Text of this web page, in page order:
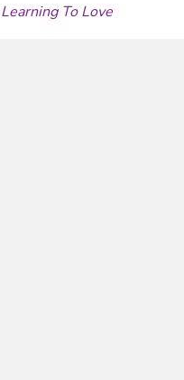
Learning To Love